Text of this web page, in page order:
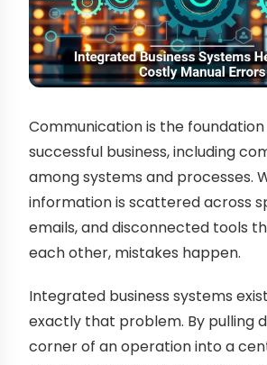
Communication is the
successful business, including
among systems and processes.
information is scattered across
emails, and disconnected tools
each other, mistakes happen.
Integrated business systems
exactly that problem. By pulling
corner of an operation into a